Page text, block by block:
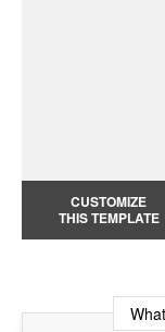
CUSTOMIZE
THIS TEMPLATE